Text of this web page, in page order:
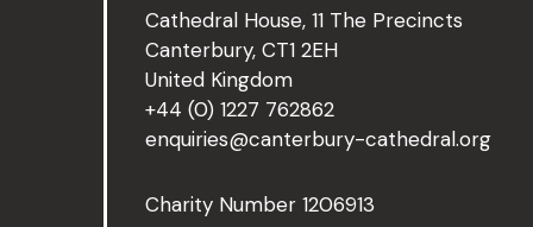
Cathedral House, 11 The Precincts
Canterbury, CT1 2EH
United Kingdom
+44 (0) 1227 762862
enquiries@canterbury-cathedral.org
Charity Number 1206913